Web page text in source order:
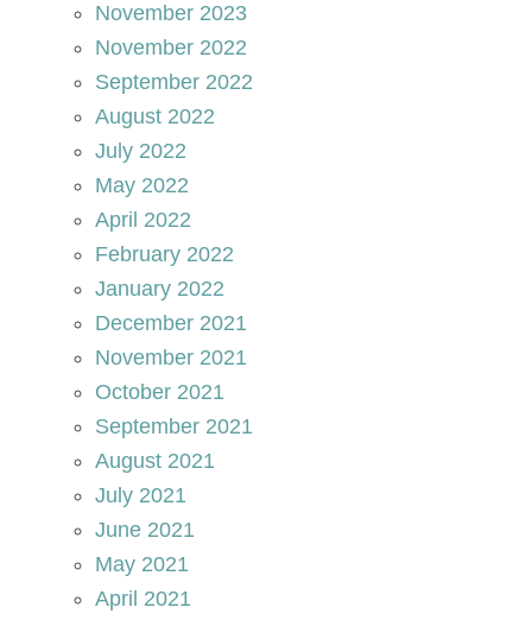
November 2023
November 2022
September 2022
August 2022
July 2022
May 2022
April 2022
February 2022
January 2022
December 2021
November 2021
October 2021
September 2021
August 2021
July 2021
June 2021
May 2021
April 2021